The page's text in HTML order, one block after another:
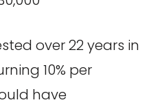
over 22 years in
10% per
have